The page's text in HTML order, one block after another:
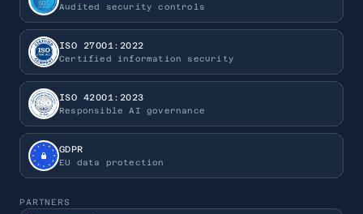
Audited security controls
ISO 27001:2022
Certified information security
ISO 42001:2023
Responsible AI governance
GDPR
EU data protection
PARTNERS